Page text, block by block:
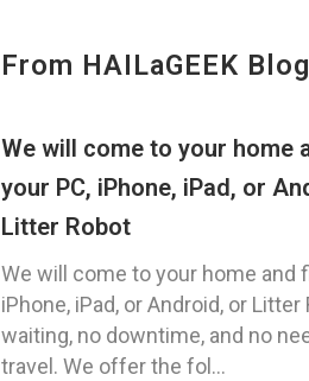
From HAILaGEEK Blog
We will come to your home
your PC, iPhone, iPad, or
Litter Robot
We will come to your home and
iPhone, iPad, or Android, or Litter
waiting, no downtime, and no
travel. We offer the fol...